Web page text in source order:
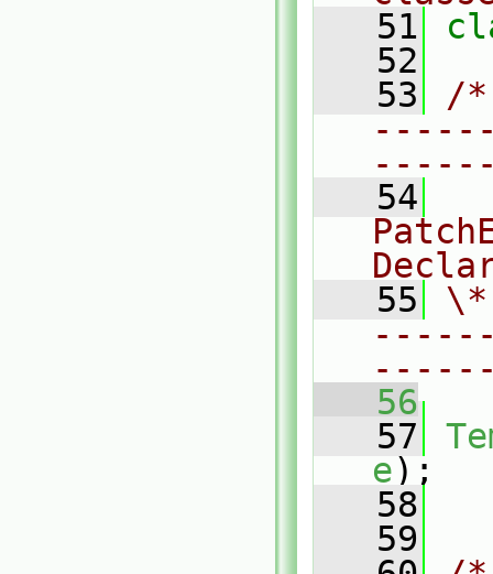
   51
   52
   53
/
   54
   55
   56
   57
e);
   58
   59